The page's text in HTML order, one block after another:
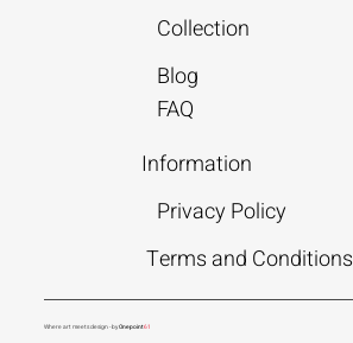
Collection
Blog
FAQ
Information
Privacy Policy
Terms and Conditions
Where art meets design - byOnepoint61